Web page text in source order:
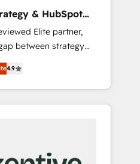
& HubSpot
Elite partner,
between strategy
System (GTM
and engineer a
revenue
a mess." ⚙️
4.9